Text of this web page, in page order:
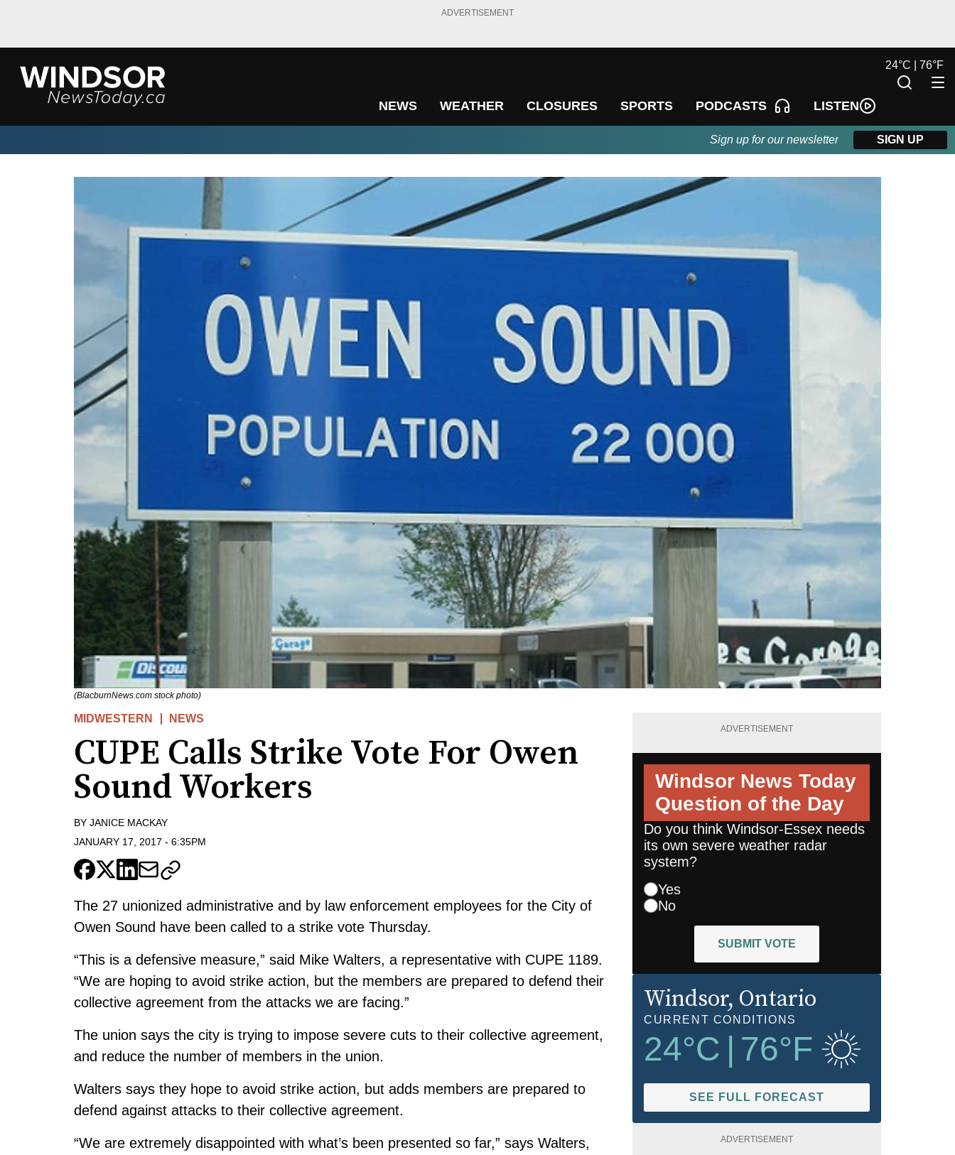
ADVERTISEMENT
NEWS WEATHER CLOSURES SPORTS PODCASTS LISTEN
24°C | 76°F
Sign up for our newsletter SIGN UP
(BlacburnNews.com stock photo)
MIDWESTERN NEWS
CUPE Calls Strike Vote For Owen
Sound Workers
BY JANICE MACKAY
JANUARY 17, 2017 - 6:35PM
The 27 unionized administrative and by law enforcement employees for the City of
Owen Sound have been called to a strike vote Thursday.
“This is a defensive measure,” said Mike Walters, a representative with CUPE 1189.
“We are hoping to avoid strike action, but the members are prepared to defend their
collective agreement from the attacks we are facing.”
The union says the city is trying to impose severe cuts to their collective agreement,
and reduce the number of members in the union.
Walters says they hope to avoid strike action, but adds members are prepared to
defend against attacks to their collective agreement.
“We are extremely disappointed with what’s been presented so far,” says Walters,
ADVERTISEMENT
Windsor News Today
Question of the Day
Do you think Windsor-Essex needs
its own severe weather radar
system?
Yes
No
SUBMIT VOTE
Windsor, Ontario
CURRENT CONDITIONS
24°C 76°F
SEE FULL FORECAST
ADVERTISEMENT